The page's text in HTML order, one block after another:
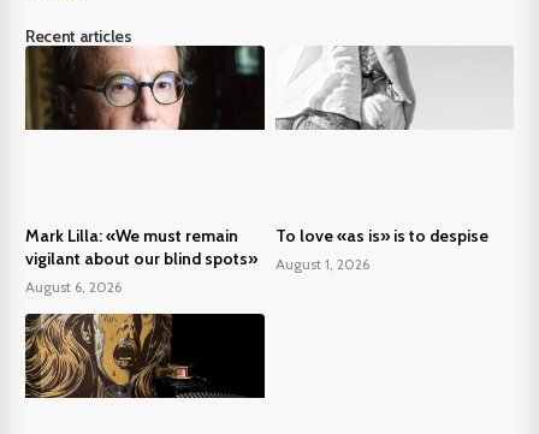
Recent articles
Mark Lilla: «We must remain
vigilant about our blind spots»
August 6, 2026
To love «as is» is to despise
August 1, 2026